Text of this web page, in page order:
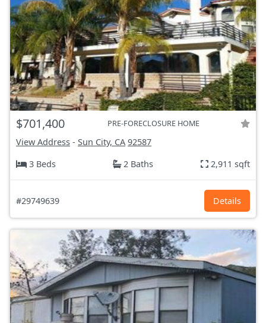
$701,400 PRE-FORECLOSURE HOME
View Address - Sun City, CA 92587
3 Beds
2 Baths 2,911 sqft
#29749639 Details